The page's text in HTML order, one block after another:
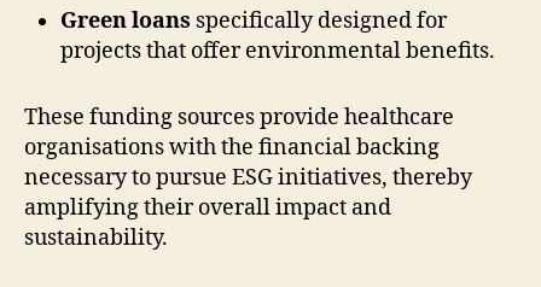
Green loans specifically designed for
projects that offer environmental benefits.
These funding sources provide healthcare
organisations with the financial backing
necessary to pursue ESG initiatives, thereby
amplifying their overall impact and
sustainability.